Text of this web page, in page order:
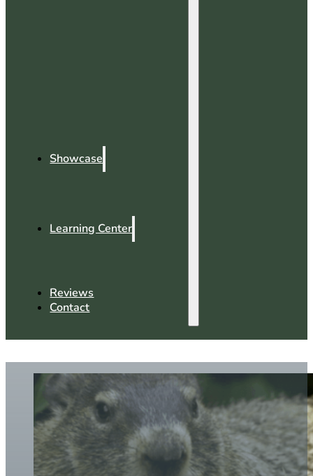
Showcase
Learning Center
Reviews
Contact